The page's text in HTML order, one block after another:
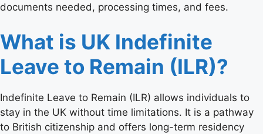
documents needed, processing times, and fees.
What is UK Indefinite
Leave to Remain (ILR)?
Indefinite Leave to Remain (ILR) allows individuals to
stay in the UK without time limitations. It is a pathway
to British citizenship and offers long-term residency